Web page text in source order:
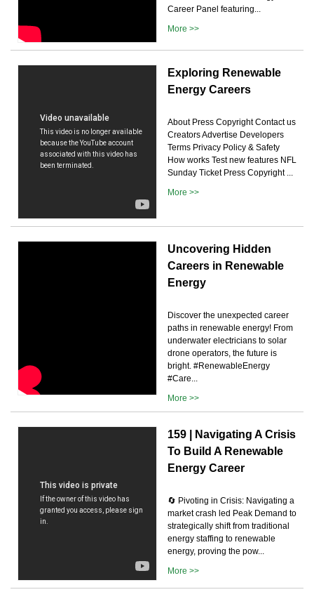
Career Panel featuring...
More >>
Exploring Renewable
Energy Careers
About Press Copyright Contact us
Creators Advertise Developers
Terms Privacy Policy & Safety
How works Test new features NFL
Sunday Ticket Press Copyright ...
More >>
Uncovering Hidden
Careers in Renewable
Energy
Discover the unexpected career
paths in renewable energy! From
underwater electricians to solar
drone operators, the future is
bright. #RenewableEnergy
#Care...
More >>
159 | Navigating A Crisis
To Build A Renewable
Energy Career
🔄 Pivoting in Crisis: Navigating a
market crash led Peak Demand to
strategically shift from traditional
energy staffing to renewable
energy, proving the pow...
More >>